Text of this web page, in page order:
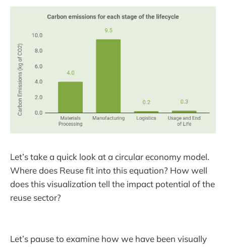
Let’s take a quick look at a circular economy model.
Where does Reuse fit into this equation? How well
does this visualization tell the impact potential of the
reuse sector?
Let’s pause to examine how we have been visually